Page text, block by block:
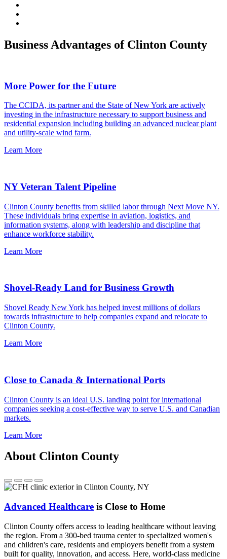
Business Advantages of Clinton County
More Power for the Future
The CCIDA, its partner and the State of New York are actively
investing in the infrastructure necessary to support business and
residential expansion including building an advanced nuclear plant
and utility-scale wind farm.
Learn More
NY Veteran Talent Pipeline
Clinton County benefits from skilled labor through Next Move NY.
These individuals bring expertise in aviation, logistics, and
information systems, along with leadership and discipline that
enhance workforce stability.
Learn More
Shovel-Ready Land for Business Growth
Shovel Ready New York has helped invest millions of dollars
towards infrastructure to help companies expand and relocate to
Clinton County.
Learn More
Close to Canada & International Ports
Clinton County is an ideal U.S. landing point for international
companies seeking a cost-effective way to serve U.S. and Canadian
markets.
Learn More
About Clinton County
Advanced Healthcare is Close to Home
Clinton County offers access to leading healthcare without leaving
the region. From a 300-bed trauma center to specialized women's
and children's care, residents and employers benefit from a system
built for quality, innovation, and access. Here, world-class medicine